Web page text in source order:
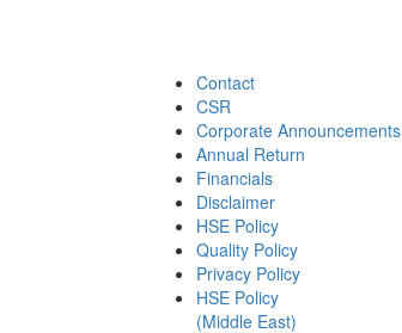
Contact
CSR
Corporate Announcements
Annual Return
Financials
Disclaimer
HSE Policy
Quality Policy
Privacy Policy
HSE Policy
(Middle East)